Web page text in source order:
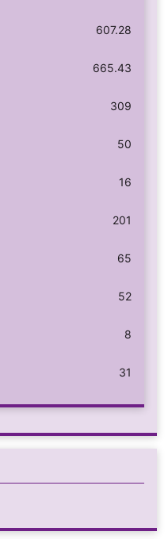
607.28
665.43
309
50
16
201
65
52
8
31